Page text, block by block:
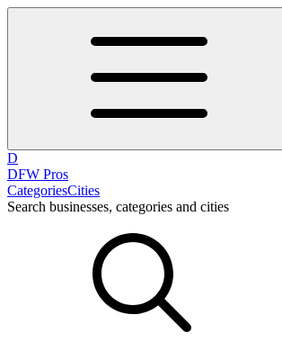
D
DFW Pros
CategoriesCities
Search businesses, categories and cities